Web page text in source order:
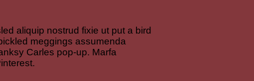
aliquip nostrud fixie ut put a bird
meggings assumenda
Carles pop-up. Marfa